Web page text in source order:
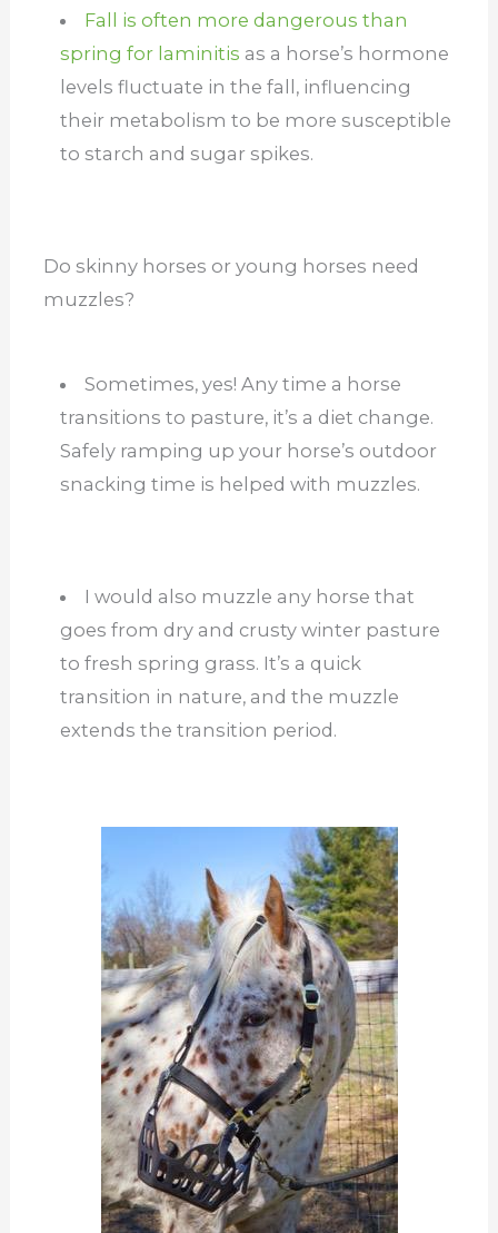
Fall is often more dangerous than
spring for laminitis as a horse’s hormone
levels fluctuate in the fall, influencing
their metabolism to be more susceptible
to starch and sugar spikes.
Do skinny horses or young horses need
muzzles?
Sometimes, yes! Any time a horse
transitions to pasture, it’s a diet change.
Safely ramping up your horse’s outdoor
snacking time is helped with muzzles.
I would also muzzle any horse that
goes from dry and crusty winter pasture
to fresh spring grass. It’s a quick
transition in nature, and the muzzle
extends the transition period.